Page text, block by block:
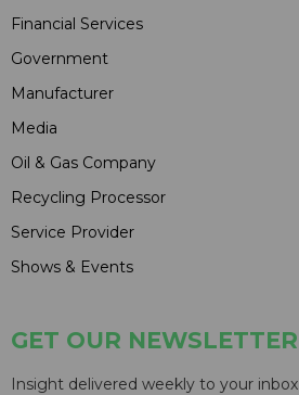
Financial Services
Government
Manufacturer
Media
Oil & Gas Company
Recycling Processor
Service Provider
Shows & Events
GET OUR NEWSLETTER
Insight delivered weekly to your inbox